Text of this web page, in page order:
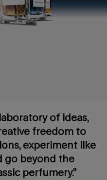
of ideas,
freedom to
experiment like
go beyond the
perfumery.”